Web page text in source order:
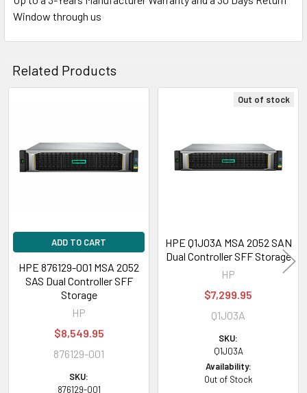
Window through us
Related Products
Products
ADD TO CART
HPE 876129-001 MSA 2052
SAS Dual Controller SFF
Storage
HP
$8,549.95
876129-001
SKU:
876129-001
Out of stock
HPE Q1J03A MSA 2052 SAN
Dual Controller SFF Storage
HP
$7,299.95
Q1J03A
SKU:
Q1J03A
Availability:
Out of Stock